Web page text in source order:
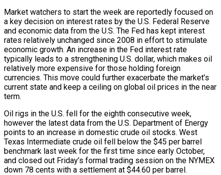
Market watchers to start the week are reportedly focused on
a key decision on interest rates by the U.S. Federal Reserve
and economic data from the U.S. The Fed has kept interest
rates relatively unchanged since 2008 in effort to stimulate
economic growth. An increase in the Fed interest rate
typically leads to a strengthening U.S. dollar, which makes oil
relatively more expensive for those holding foreign
currencies. This move could further exacerbate the market’s
current state and keep a ceiling on global oil prices in the near
term.
Oil rigs in the U.S. fell for the eighth consecutive week,
however the latest data from the U.S. Department of Energy
points to an increase in domestic crude oil stocks. West
Texas Intermediate crude oil fell below the $45 per barrel
benchmark last week for the first time since early October,
and closed out Friday’s formal trading session on the NYMEX
down 78 cents with a settlement at $44.60 per barrel.